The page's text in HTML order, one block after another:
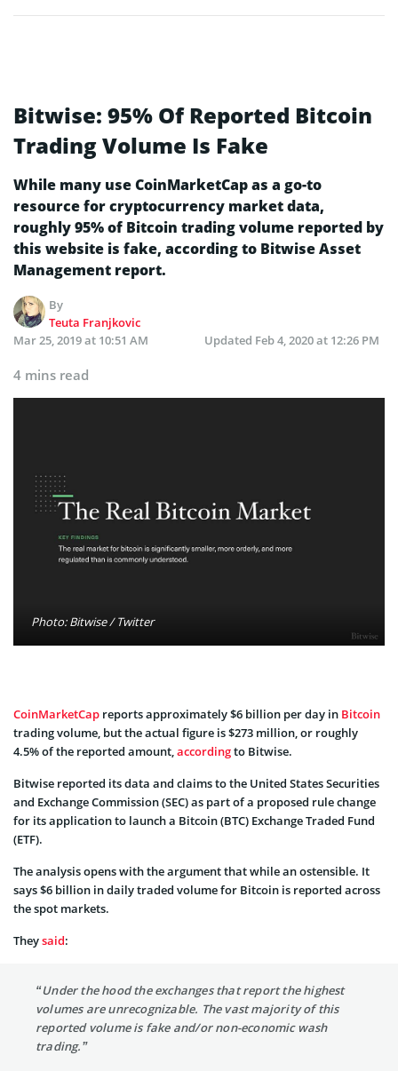
Bitwise: 95% Of Reported Bitcoin
Trading Volume Is Fake
While many use CoinMarketCap as a go-to
resource for cryptocurrency market data,
roughly 95% of Bitcoin trading volume reported by
this website is fake, according to Bitwise Asset
Management report.
By
Teuta Franjkovic
Mar 25, 2019 at 10:51 AM
Updated Feb 4, 2020 at 12:26 PM
4 mins read
Photo: Bitwise / Twitter
CoinMarketCap reports approximately $6 billion per day in Bitcoin
trading volume, but the actual figure is $273 million, or roughly
4.5% of the reported amount,accordingto Bitwise.
Bitwise reported its data and claims to the United States Securities
and Exchange Commission (SEC) as part of a proposed rule change
for its application to launch a Bitcoin (BTC) Exchange Traded Fund
(ETF).
The analysis opens with the argument that while an ostensible. It
says $6 billion in daily traded volume for Bitcoin is reported across
the spot markets.
Theysaid:
“Under the hood the exchanges that report the highest
volumes are unrecognizable. The vast majority of this
reported volume is fake and/or non-economic wash
trading.”